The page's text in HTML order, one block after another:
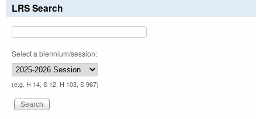
LRS Search
Select a biennium/session:
(e.g. H 14, S 12, H 103, S 967)